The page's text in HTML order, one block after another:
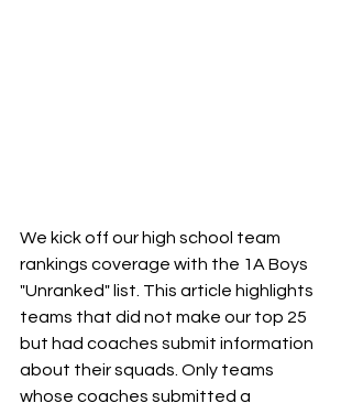
We kick off our high school team
rankings coverage with the 1A Boys
"Unranked" list. This article highlights
teams that did not make our top 25
but had coaches submit information
about their squads. Only teams
whose coaches submitted a